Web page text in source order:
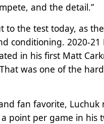
and the detail.”
the test today, as the
conditioning. 2020-21
in his first Matt
was one of the
fan favorite, Luchuk
point per game in his